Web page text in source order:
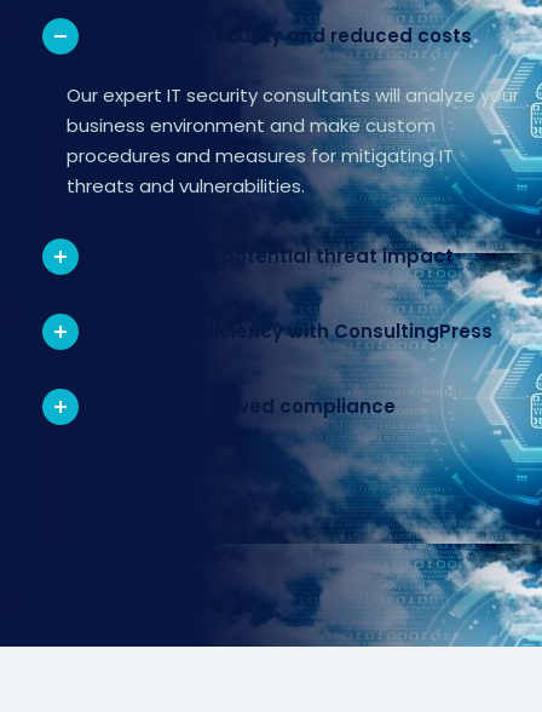
. Improved security and reduced costs
Our expert IT security consultants will analyze your
business environment and make custom
procedures and measures for mitigating IT
threats and vulnerabilities.
. Reducing potential threat impact
. Increased efficiency with ConsultingPress
. Improved compliance